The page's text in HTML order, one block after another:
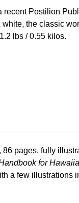
recent Postilion
the classic
lbs / 0.55 kilos.
86 pages, fully
for
a few illustrations